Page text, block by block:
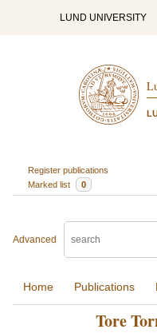
LUND UNIVERSITY
Register publications
Marked list
0
Advanced
Home Publications
Tore